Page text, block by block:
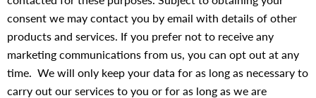
consent we may contact you by email with details of other
products and services. If you prefer not to receive any
marketing communications from us, you can opt out at any
time. We will only keep your data for as long as necessary to
carry out our services to you or for as long as we are